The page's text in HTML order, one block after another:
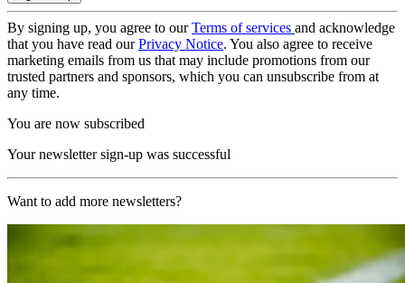
By signing up, you agree to ourTerms of services and acknowledge
that you have read ourPrivacy Notice. You also agree to receive
marketing emails from us that may include promotions from our
trusted partners and sponsors, which you can unsubscribe from at
any time.
You are now subscribed
Your newsletter sign-up was successful
Want to add more newsletters?